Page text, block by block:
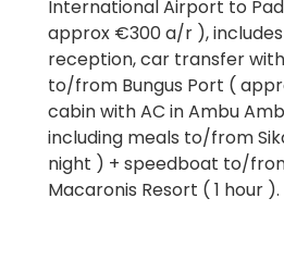
International Airport to
approx €300 a/r ),
reception, car transfer
to/from Bungus Port (
cabin with AC in Ambu
including meals to/from
night ) + speedboat to/
Macaronis Resort ( 1 hour ).